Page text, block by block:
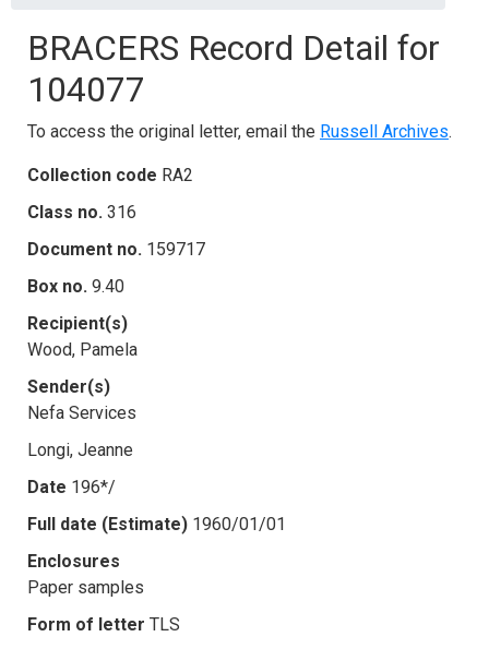
BRACERS Record Detail for
104077
To access the original letter, email the Russell Archives.
Collection code RA2
Class no. 316
Document no. 159717
Box no. 9.40
Recipient(s)
Wood, Pamela
Sender(s)
Nefa Services
Longi, Jeanne
Date 196*/
Full date (Estimate) 1960/01/01
Enclosures
Paper samples
Form of letter TLS